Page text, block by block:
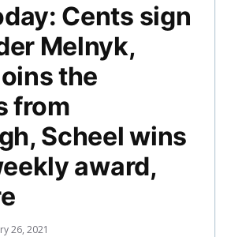
Cents sign
Melnyk,
the
from
Scheel wins
award,
26, 2021